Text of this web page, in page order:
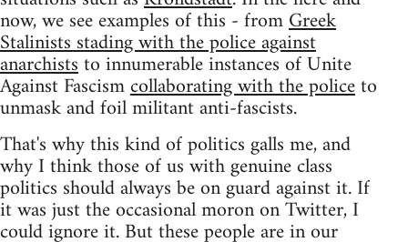
now, we see examples of this - fromGreek
Stalinists stading with the police against
anarchiststo innumerable instances of Unite
Against Fascismcollaborating with the policeto
unmask and foil militant anti-fascists.
That's why this kind of politics galls me, and
why I think those of us with genuine class
politics should always be on guard against it. If
it was just the occasional moron on Twitter, I
could ignore it. But these people are in our